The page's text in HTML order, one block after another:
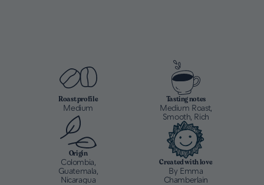
Roast profile
Medium
Origin
Colombia,
Guatemala,
Nicaragua
Tasting notes
Medium Roast,
Smooth, Rich
Created with love
By Emma
Chamberlain